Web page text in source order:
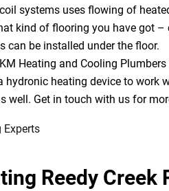
systems uses flowing of
kind of flooring you have got –
can be installed under the floor.
Heating and Cooling
hydronic heating device to work
well. Get in touch with us for
Reedy Creek